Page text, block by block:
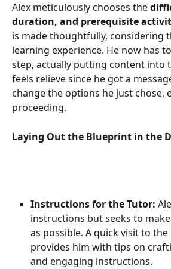
Alex meticulously chooses the
duration, and prerequisite
is made thoughtfully, considering
learning experience. He now has
step, actually putting content into
feels relieve since he got a
change the options he just chose,
proceeding.
Laying Out the Blueprint in the
Instructions for the Tutor:
instructions but seeks to
as possible. A quick visit to
provides him with tips on
and engaging instructions.